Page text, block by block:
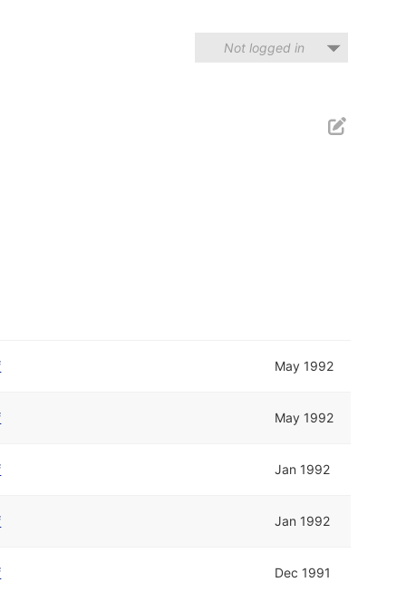
Not logged in
May 1992
May 1992
Jan 1992
Jan 1992
Dec 1991